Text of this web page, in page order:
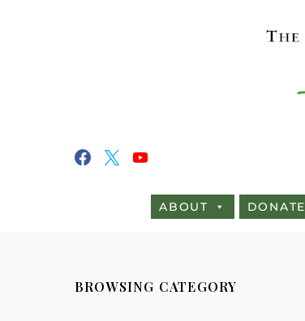
ABOUT DONATE
BROWSING CATEGORY